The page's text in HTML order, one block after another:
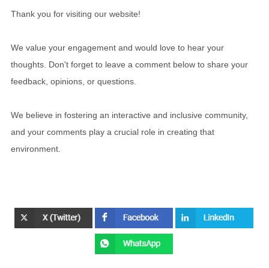
Thank you for visiting our website!
We value your engagement and would love to hear your
thoughts. Don't forget to leave a comment below to share your
feedback, opinions, or questions.
We believe in fostering an interactive and inclusive community,
and your comments play a crucial role in creating that
environment.